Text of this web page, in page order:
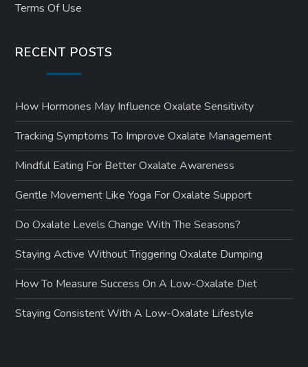
Terms Of Use
RECENT POSTS
How Hormones May Influence Oxalate Sensitivity
Tracking Symptoms To Improve Oxalate Management
Mindful Eating For Better Oxalate Awareness
Gentle Movement Like Yoga For Oxalate Support
Do Oxalate Levels Change With The Seasons?
Staying Active Without Triggering Oxalate Dumping
How To Measure Success On A Low-Oxalate Diet
Staying Consistent With A Low-Oxalate Lifestyle